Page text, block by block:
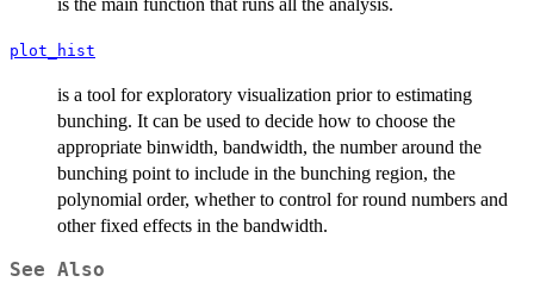
plot_hist
is a tool for exploratory visualization prior to estimating
bunching. It can be used to decide how to choose the
appropriate binwidth, bandwidth, the number around the
bunching point to include in the bunching region, the
polynomial order, whether to control for round numbers and
other fixed effects in the bandwidth.
See Also